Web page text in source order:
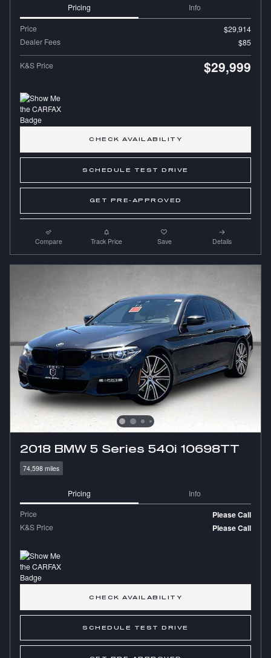
Pricing Info
Price
$29,914
Dealer Fees
$85
K&S Price $29,999
CHECK AVAILABILITY
SCHEDULE TEST DRIVE
GET PRE-APPROVED
Compare Track Price Save Details
2018 BMW 5 Series 540i 10698TT
74,598 miles
Pricing Info
Price Please Call
K&S Price Please Call
CHECK AVAILABILITY
SCHEDULE TEST DRIVE